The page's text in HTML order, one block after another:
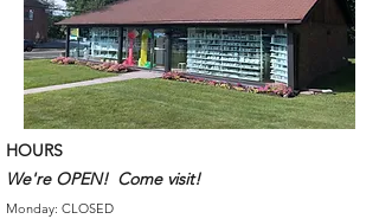
HOURS
We're OPEN! Come visit!
Monday: CLOSED